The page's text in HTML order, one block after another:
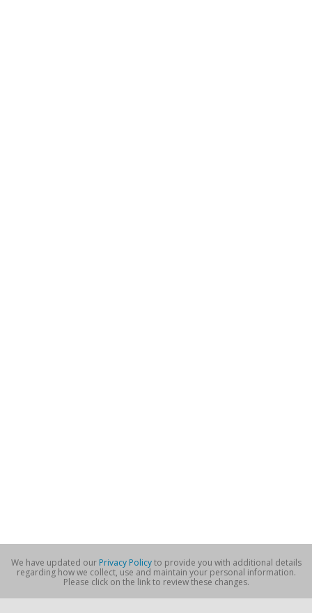
We have updated our Privacy Policyto provide you with additional details
regarding how we collect, use and maintain your personal information.
Please click on the link to review these changes.